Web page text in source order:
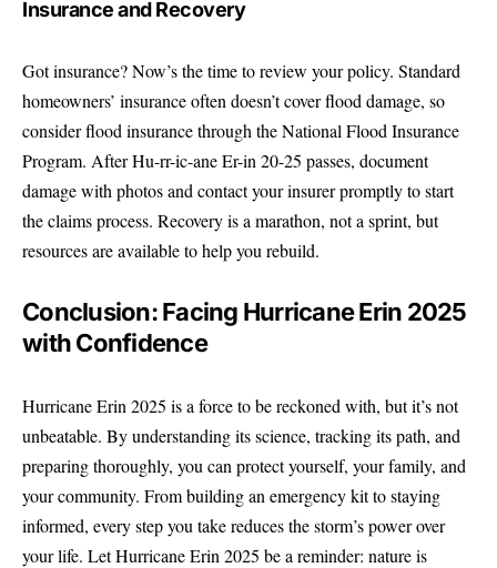
Insurance and Recovery
Got insurance? Now’s the time to review your policy. Standard
homeowners’ insurance often doesn’t cover flood damage, so
consider flood insurance through the National Flood Insurance
Program. After Hu-rr-ic-ane Er-in 20-25 passes, document
damage with photos and contact your insurer promptly to start
the claims process. Recovery is a marathon, not a sprint, but
resources are available to help you rebuild.
Conclusion: Facing Hurricane Erin 2025
with Confidence
Hurricane Erin 2025 is a force to be reckoned with, but it’s not
unbeatable. By understanding its science, tracking its path, and
preparing thoroughly, you can protect yourself, your family, and
your community. From building an emergency kit to staying
informed, every step you take reduces the storm’s power over
your life. Let Hurricane Erin 2025 be a reminder: nature is